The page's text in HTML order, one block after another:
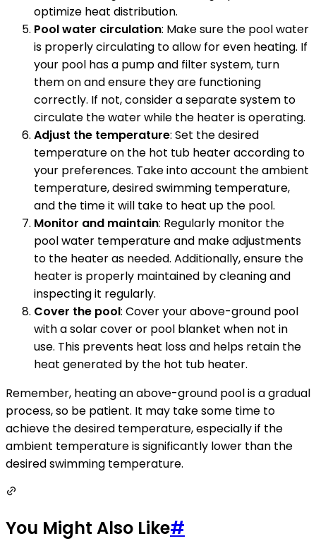
optimize heat distribution.
Pool water circulation: Make sure the pool water
is properly circulating to allow for even heating. If
your pool has a pump and filter system, turn
them on and ensure they are functioning
correctly. If not, consider a separate system to
circulate the water while the heater is operating.
Adjust the temperature: Set the desired
temperature on the hot tub heater according to
your preferences. Take into account the ambient
temperature, desired swimming temperature,
and the time it will take to heat up the pool.
Monitor and maintain: Regularly monitor the
pool water temperature and make adjustments
to the heater as needed. Additionally, ensure the
heater is properly maintained by cleaning and
inspecting it regularly.
Cover the pool: Cover your above-ground pool
with a solar cover or pool blanket when not in
use. This prevents heat loss and helps retain the
heat generated by the hot tub heater.
Remember, heating an above-ground pool is a gradual
process, so be patient. It may take some time to
achieve the desired temperature, especially if the
ambient temperature is significantly lower than the
desired swimming temperature.
You Might Also Like#